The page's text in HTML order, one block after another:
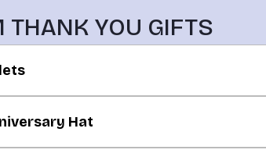
THANK YOU GIFTS
of $30 or more per month
Hat